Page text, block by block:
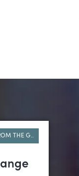
THE G..